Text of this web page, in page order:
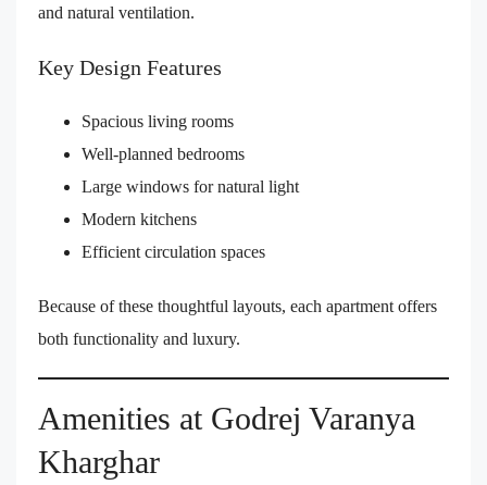
and natural ventilation.
Key Design Features
Spacious living rooms
Well-planned bedrooms
Large windows for natural light
Modern kitchens
Efficient circulation spaces
Because of these thoughtful layouts, each apartment offers
both functionality and luxury.
Amenities at Godrej Varanya
Kharghar